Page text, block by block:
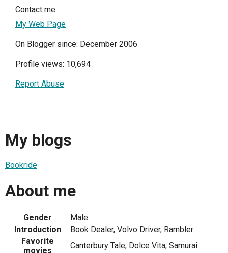
Contact me
My Web Page
On Blogger since: December 2006
Profile views: 10,694
Report Abuse
My blogs
Bookride
About me
Gender
Male
Introduction
Book Dealer, Volvo Driver, Rambler
Favorite
movies
Canterbury Tale, Dolce Vita, Samurai